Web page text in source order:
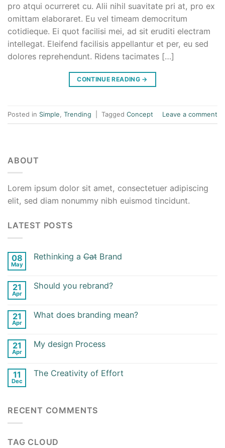
pro atqui ocurreret cu. Alii nihil suavitate pri at, pro ex
omittam elaboraret. Eu vel timeam democritum
cotidieque. Ei quot facilisi mei, ad sit eruditi electram
intellegat. Eleifend facilisis appellantur et per, eu sed
dolores reprehendunt. Ridens tacimates […]
CONTINUE READING →
Posted in Simple Trending Tagged Concept Leave a comment
ABOUT
Lorem ipsum dolor sit amet, consectetuer adipiscing
elit, sed diam nonummy nibh euismod tincidunt.
LATEST POSTS
08
May
Rethinking a Cat Brand
21
Apr
Should you rebrand?
21
Apr
What does branding mean?
21
Apr
My design Process
11
Dec
The Creativity of Effort
RECENT COMMENTS
TAG CLOUD